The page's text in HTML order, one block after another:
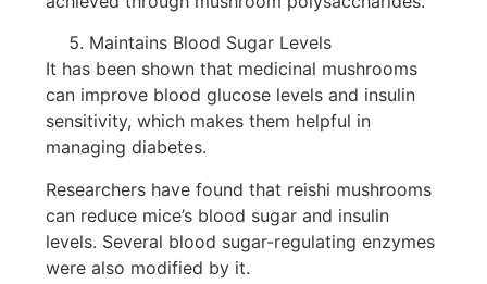
Maintains Blood Sugar Levels
It has been shown that medicinal mushrooms
can improve blood glucose levels and insulin
sensitivity, which makes them helpful in
managing diabetes.
Researchers have found that reishi mushrooms
can reduce mice’s blood sugar and insulin
levels. Several blood sugar-regulating enzymes
were also modified by it.